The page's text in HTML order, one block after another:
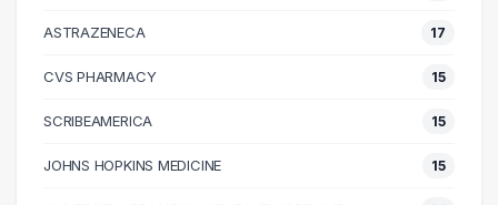
90000 – 100000
102
120000 – 130000
60
130000 – 140000
37
ASTRAZENECA 17
CVS PHARMACY 15
SCRIBEAMERICA 15
JOHNS HOPKINS MEDICINE 15